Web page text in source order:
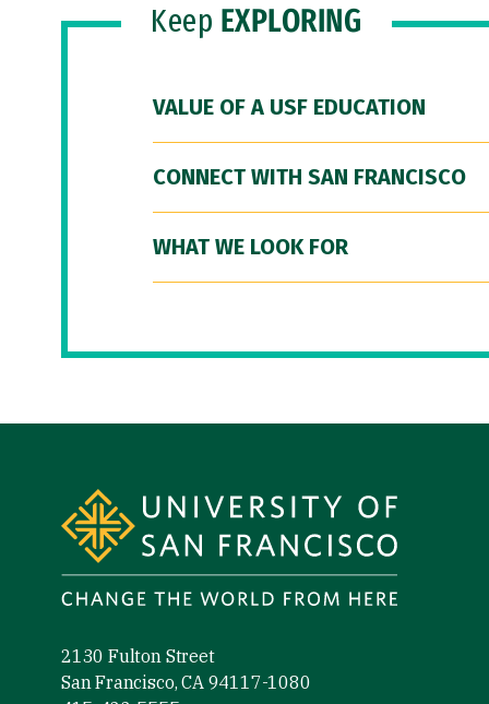
Keep EXPLORING
VALUE OF A USF EDUCATION
CONNECT WITH SAN FRANCISCO
WHAT WE LOOK FOR
2130 Fulton Street
San Francisco, CA 94117-1080